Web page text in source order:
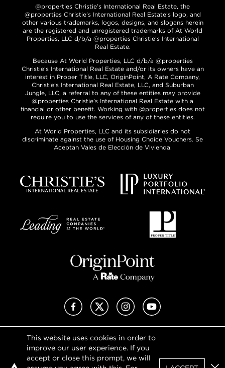
This website uses cookies in order to
improve our user experience. If you
accept or close this prompt, we will
@properties Christie’s International Real Estate, the
@properties Christie’s International Real Estate’s logo, and
other various trademarks, logos, designs, and slogans herein
are the registered and unregistered trademarks of At World
Properties, LLC d/b/a @properties Christie’s International
Real Estate.
Because At World Properties, LLC d/b/a @properties
Christie’s International Real Estate and/or its owners have an
interest in Proper Title, LLC, OriginPoint, A Rate Company,
Christie’s International Real Estate, LLC, and Suburban
Jungle, LLC, a referral to any of these entities may provide
@properties Christie’s International Real Estate with a
financial or other benefit. Working with @properties does not
require you to use the services of any of these entities.
At World Properties, LLC and its subsidiaries do not
discriminate against the use of Housing Choice Vouchers. Se
Aceptan Vales de Elección de Vivienda.
FacebookX (Twitter)InstagramYouTube
Privacy Policy
Terms of Use
DMCA Notice